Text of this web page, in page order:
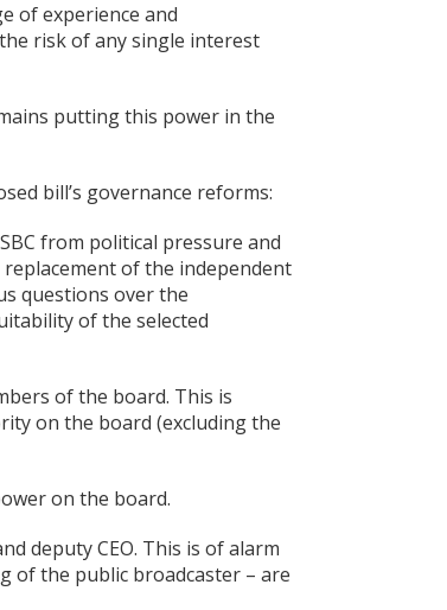
of experience and
risk of any single interest
putting this power in the
bill’s governance reforms:
from political pressure and
of the independent
questions over the
of the selected
of the board. This is
on the board (excluding the
on the board.
deputy CEO. This is of alarm
of the public broadcaster – are